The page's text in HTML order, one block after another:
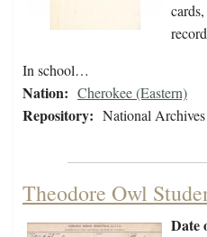
In school…
Nation: Cherokee (Eastern)
Repository: National
Theodore Owl
Date